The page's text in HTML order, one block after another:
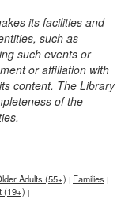
its facilities and
such as
such events or
or affiliation with
content. The Library
of the
Adults (55+) | Families |
(19+) |